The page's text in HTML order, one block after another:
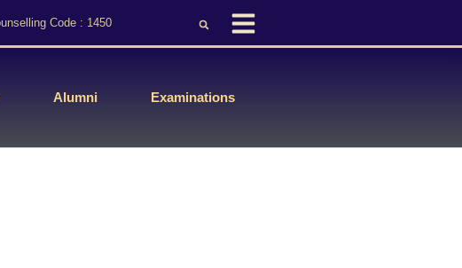
Code : 1450
Alumni Examinations